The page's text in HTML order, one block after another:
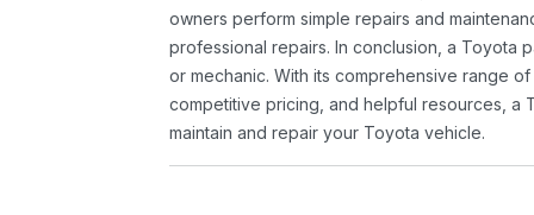
owners perform simple repairs and
professional repairs. In conclusion, a Toyota
or mechanic. With its comprehensive range
competitive pricing, and helpful resources, a
maintain and repair your Toyota vehicle.